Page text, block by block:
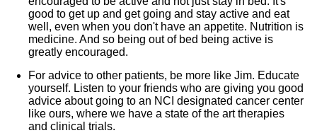
good to get up and get going and stay active and eat
well, even when you don't have an appetite. Nutrition is
medicine. And so being out of bed being active is
greatly encouraged.
For advice to other patients, be more like Jim. Educate
yourself. Listen to your friends who are giving you good
advice about going to an NCI designated cancer center
like ours, where we have a state of the art therapies
and clinical trials.